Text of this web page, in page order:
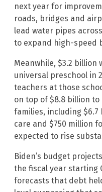
next year for
roads, bridges and
lead water pipes
to expand high-speed
Meanwhile, $3.2
universal preschool in
teachers at those
on top of $8.8 billion
families, including
care and $750 million
expected to rise
Biden’s budget
the fiscal year starting
forecasts that debt